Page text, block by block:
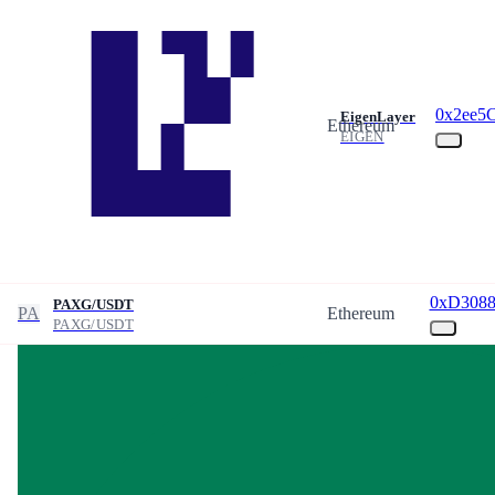
EigenLayer
EIGEN
Ethereum
PA
PAXG/USDT
PAXG/USDT
Ethereum